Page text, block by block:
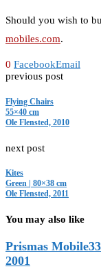
Should you wish to
mobiles.com.
0 FacebookEmail
previous post
Flying Chairs
55×40 cm
Ole Flensted, 2010
next post
Kites
Green | 80×38 cm
Ole Flensted, 2011
You may also like
Prismas
2001